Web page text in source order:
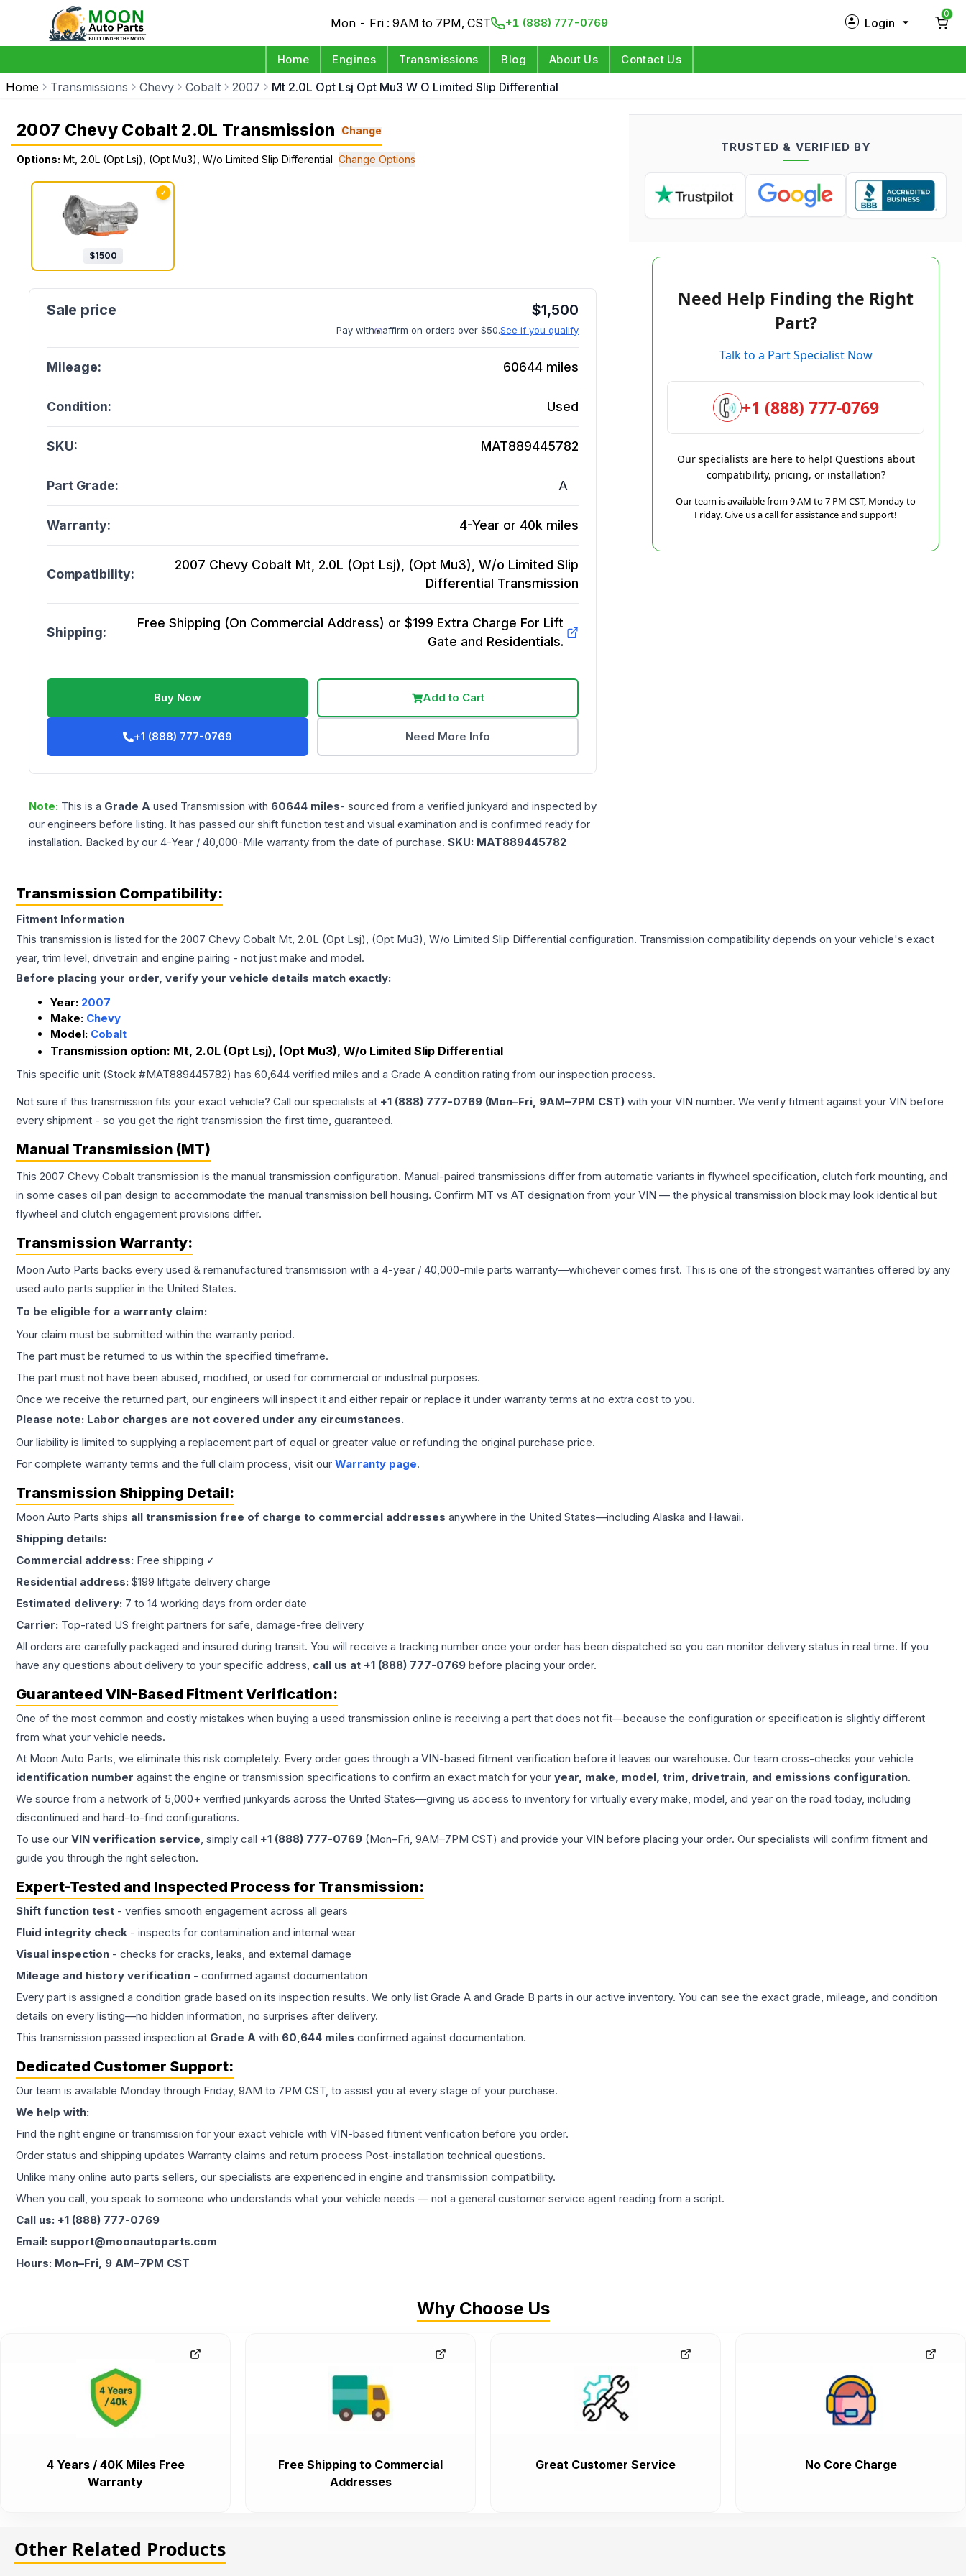
Mon - Fri : 9AM to 7PM, CST +1 (888) 777-0769 Login
Log in
0
Home Engines Transmissions Blog About Us Contact Us
Home Transmissions Chevy Cobalt 2007 Mt 2.0L Opt Lsj Opt Mu3 W O Limited Slip Differential
2007 Chevy Cobalt 2.0L Transmission Change
Options: Mt, 2.0L (Opt Lsj), (Opt Mu3), W/o Limited Slip Differential Change Options
✓
$1500
$1,500
Pay with affirm on orders over $50.See if you qualify
Mileage: 60644 miles
Condition: Used
SKU: MAT889445782
Part Grade: A
Warranty: 4-Year or 40k miles
Compatibility:
2007 Chevy Cobalt Mt, 2.0L (Opt Lsj), (Opt Mu3), W/o Limited Slip
Differential Transmission
Shipping:
Free Shipping (On Commercial Address) or $199 Extra Charge For Lift
Gate and Residentials.
Buy Now Add to Cart
+1 (888) 777-0769 Need More Info
Note: This is a Grade A used Transmission with 60644 miles- sourced from a verified junkyard and inspected by
our engineers before listing. It has passed our shift function test and visual examination and is confirmed ready for
installation. Backed by our 4-Year / 40,000-Mile warranty from the date of purchase. SKU: MAT889445782
TRUSTED & VERIFIED BY
Need Help Finding the Right
Part?
Talk to a Part Specialist Now
+1 (888) 777-0769
Our specialists are here to help! Questions about
compatibility, pricing, or installation?
Our team is available from 9 AM to 7 PM CST, Monday to
Friday. Give us a call for assistance and support!
Transmission Compatibility:
Fitment Information
This transmission is listed for the 2007 Chevy Cobalt Mt, 2.0L (Opt Lsj), (Opt Mu3), W/o Limited Slip Differential configuration. Transmission compatibility depends on your vehicle's exact
year, trim level, drivetrain and engine pairing - not just make and model.
Before placing your order, verify your vehicle details match exactly:
Year: 2007
Make: Chevy
Model: Cobalt
Transmission option: Mt, 2.0L (Opt Lsj), (Opt Mu3), W/o Limited Slip Differential
This specific unit (Stock #MAT889445782) has 60,644 verified miles and a Grade A condition rating from our inspection process.
Not sure if this transmission fits your exact vehicle? Call our specialists at +1 (888) 777-0769 (Mon–Fri, 9AM–7PM CST) with your VIN number. We verify fitment against your VIN before
every shipment - so you get the right transmission the first time, guaranteed.
Manual Transmission (MT)
This 2007 Chevy Cobalt transmission is the manual transmission configuration. Manual-paired transmissions differ from automatic variants in flywheel specification, clutch fork mounting, and
in some cases oil pan design to accommodate the manual transmission bell housing. Confirm MT vs AT designation from your VIN — the physical transmission block may look identical but
flywheel and clutch engagement provisions differ.
Transmission Warranty:
Moon Auto Parts backs every used & remanufactured transmission with a 4-year / 40,000-mile parts warranty—whichever comes first. This is one of the strongest warranties offered by any
used auto parts supplier in the United States.
To be eligible for a warranty claim:
Your claim must be submitted within the warranty period.
The part must be returned to us within the specified timeframe.
The part must not have been abused, modified, or used for commercial or industrial purposes.
Once we receive the returned part, our engineers will inspect it and either repair or replace it under warranty terms at no extra cost to you.
Please note: Labor charges are not covered under any circumstances.
Our liability is limited to supplying a replacement part of equal or greater value or refunding the original purchase price.
For complete warranty terms and the full claim process, visit our Warranty page.
Transmission Shipping Detail:
Moon Auto Parts ships all transmission free of charge to commercial addresses anywhere in the United States—including Alaska and Hawaii.
Shipping details:
Commercial address: Free shipping ✓
Residential address: $199 liftgate delivery charge
Estimated delivery: 7 to 14 working days from order date
Carrier: Top-rated US freight partners for safe, damage-free delivery
All orders are carefully packaged and insured during transit. You will receive a tracking number once your order has been dispatched so you can monitor delivery status in real time. If you
have any questions about delivery to your specific address, call us at +1 (888) 777-0769 before placing your order.
Guaranteed VIN-Based Fitment Verification:
One of the most common and costly mistakes when buying a used transmission online is receiving a part that does not fit—because the configuration or specification is slightly different
from what your vehicle needs.
At Moon Auto Parts, we eliminate this risk completely. Every order goes through a VIN-based fitment verification before it leaves our warehouse. Our team cross-checks your vehicle
identification number against the engine or transmission specifications to confirm an exact match for your year, make, model, trim, drivetrain, and emissions configuration.
We source from a network of 5,000+ verified junkyards across the United States—giving us access to inventory for virtually every make, model, and year on the road today, including
discontinued and hard-to-find configurations.
To use our VIN verification service, simply call +1 (888) 777-0769 (Mon–Fri, 9AM–7PM CST) and provide your VIN before placing your order. Our specialists will confirm fitment and
guide you through the right selection.
Expert-Tested and Inspected Process for Transmission:
Shift function test - verifies smooth engagement across all gears
Fluid integrity check - inspects for contamination and internal wear
Visual inspection - checks for cracks, leaks, and external damage
Mileage and history verification - confirmed against documentation
Every part is assigned a condition grade based on its inspection results. We only list Grade A and Grade B parts in our active inventory. You can see the exact grade, mileage, and condition
details on every listing—no hidden information, no surprises after delivery.
This transmission passed inspection at Grade A with 60,644 miles confirmed against documentation.
Dedicated Customer Support:
Our team is available Monday through Friday, 9AM to 7PM CST, to assist you at every stage of your purchase.
We help with:
Find the right engine or transmission for your exact vehicle with VIN-based fitment verification before you order.
Order status and shipping updates Warranty claims and return process Post-installation technical questions.
Unlike many online auto parts sellers, our specialists are experienced in engine and transmission compatibility.
When you call, you speak to someone who understands what your vehicle needs — not a general customer service agent reading from a script.
Call us: +1 (888) 777-0769
Email: support@moonautoparts.com
Hours: Mon–Fri, 9 AM–7PM CST
Why Choose Us
4 Years / 40K Miles Free
Warranty
Free Shipping to Commercial
Addresses
Great Customer Service No Core Charge
Other Related Products